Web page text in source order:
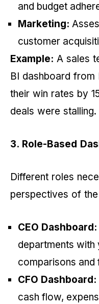
and budget
Marketing:
customer
Example: A sales
BI dashboard from
their win rates by
deals were stalling.
3. Role-Based
Different roles
perspectives of
CEO Dashboard:
departments
comparisons and
CFO Dashboard:
cash flow,